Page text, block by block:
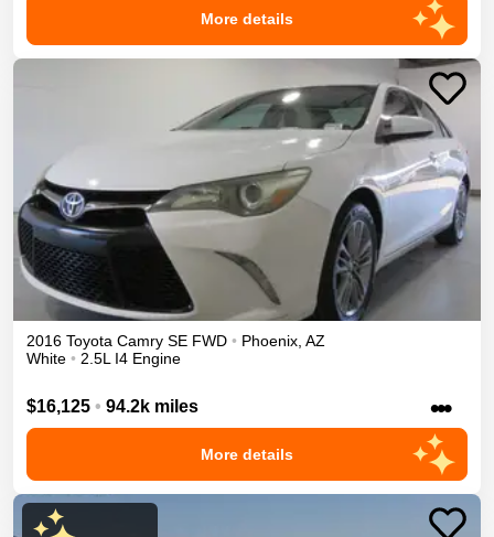
More details
2016 Toyota Camry SE FWD • Phoenix, AZ
White • 2.5L I4 Engine
$16,125 • 94.2k miles •••
More details